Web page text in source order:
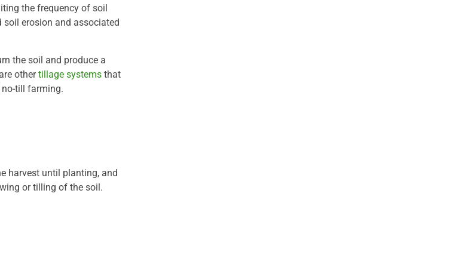
the frequency of soil
soil erosion and associated
the soil and produce a
othertillage systems that
no-till farming.
harvest until planting, and
or tilling of the soil.